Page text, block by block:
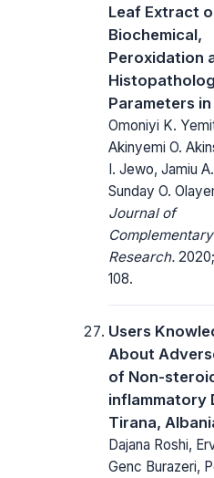
Leaf Extract
Biochemical,
Peroxidation
Parameters
Omoniyi K.
Akinyemi O.
I. Jewo, Jamiu
Sunday O.
Journal of
Research.
108.
Users
About
of Non-
inflammatory
Tirana,
Dajana Roshi,
Genc Burazeri,